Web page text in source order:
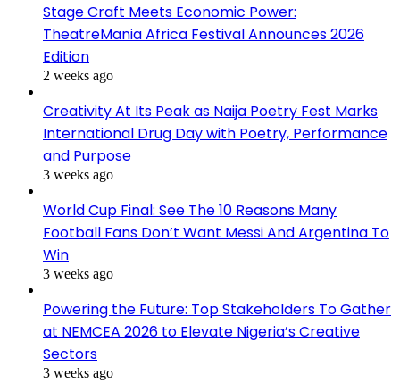
Stage Craft Meets Economic Power:
TheatreMania Africa Festival Announces 2026
Edition
2 weeks ago
Creativity At Its Peak as Naija Poetry Fest Marks
International Drug Day with Poetry, Performance
and Purpose
3 weeks ago
World Cup Final: See The 10 Reasons Many
Football Fans Don’t Want Messi And Argentina To
Win
3 weeks ago
Powering the Future: Top Stakeholders To Gather
at NEMCEA 2026 to Elevate Nigeria’s Creative
Sectors
3 weeks ago